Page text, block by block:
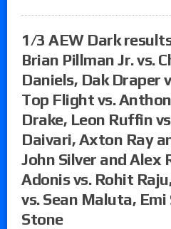
1/3 AEW Dark
Brian Pillman Jr. vs.
Daniels, Dak Draper
Top Flight vs.
Drake, Leon Ruffin
Daivari, Axton Ray
John Silver and Alex
Adonis vs. Rohit
vs. Sean Maluta, Emi
Stone